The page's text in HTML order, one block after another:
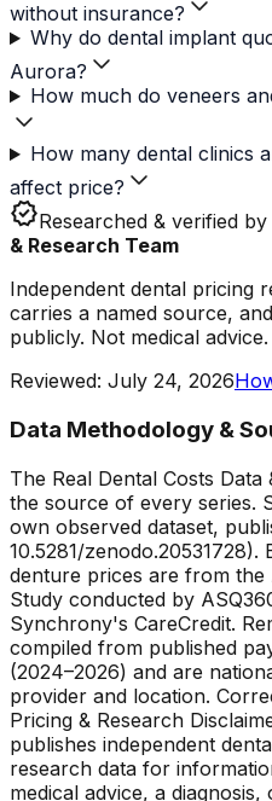
without insurance?
Why do dental implant
Aurora?
How much do veneers
How many dental clinics
affect price?
verifiedResearched & verified by
& Research Team
Independent dental pricing
carries a named source,
publicly. Not medical advice.
Reviewed: July 24, 2026
Data Methodology &
The Real Dental Costs
the source of every series.
own observed dataset,
10.5281/
denture prices are from the
Study conducted by
Synchrony's CareCredit.
compiled from published
(2024–2026) and are
provider and location.
Pricing & Research
publishes independent
research data for
medical advice, a